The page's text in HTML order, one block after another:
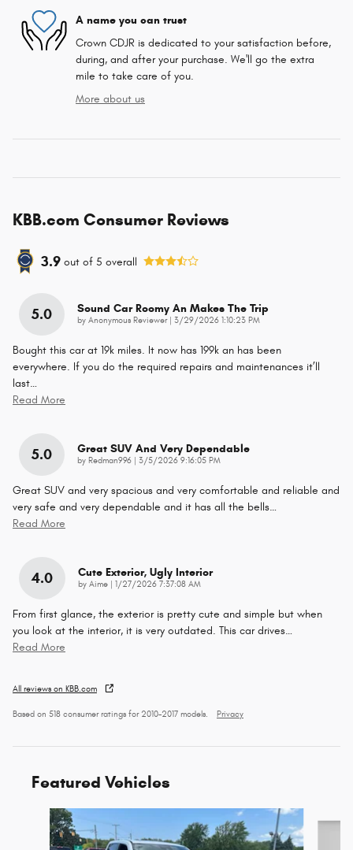
A name you can trust
Crown CDJR is dedicated to your satisfaction before,
during, and after your purchase. We'll go the extra
mile to take care of you.
More about us
KBB.com Consumer Reviews
3.9 out of 5 overall
5.0 Sound Car Roomy An Makes The Trip
by Anonymous Reviewer| on
3/29/2026 1:10:23 PM
Bought this car at 19k miles. It now has 199k an has been
everywhere. If you do the required repairs and maintenances it’ll
last…
Read More
5.0 Great SUV And Very Dependable
by Redman996 on
3/5/2026 9:16:05 PM
Great SUV and very spacious and very comfortable and reliable and
very safe and very dependable and it has all the bells…
Read More
4.0 Cute Exterior, Ugly Interior
by Aime on
1/27/2026 7:37:08 AM
From first glance, the exterior is pretty cute and simple but when
you look at the interior, it is very outdated. This car drives…
Read More
All reviews on KBB.com
Based on 518 consumer ratings for 2010–2017 models. Privacy
Featured Vehicles
Slide 1 of 6